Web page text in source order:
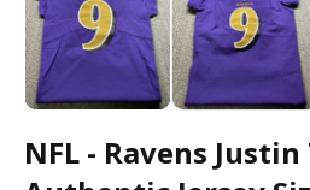
NFL - Ravens